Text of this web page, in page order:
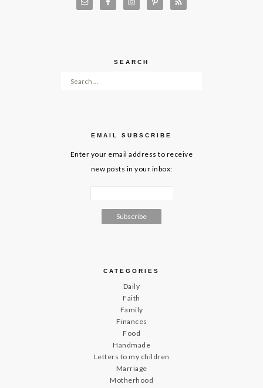
SEARCH
Search for:
EMAIL SUBSCRIBE
Enter your email address to receive
new posts in your inbox:
CATEGORIES
Daily
Faith
Family
Finances
Food
Handmade
Letters to my children
Marriage
Motherhood